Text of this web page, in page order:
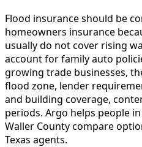
Flood insurance should be
homeowners insurance
usually do not cover rising
account for family auto
growing trade businesses,
flood zone, lender
and building coverage,
periods. Argo helps people
Waller County compare
Texas agents.